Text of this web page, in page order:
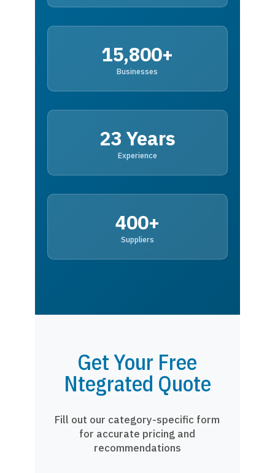
15,800+
Businesses
23 Years
Experience
400+
Suppliers
Get Your Free
Ntegrated Quote
Fill out our category-specific form
for accurate pricing and
recommendations